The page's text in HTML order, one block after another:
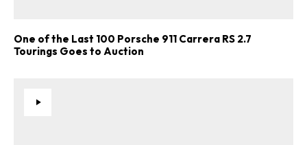
One of the Last 100 Porsche 911 Carrera RS 2.7
Tourings Goes to Auction